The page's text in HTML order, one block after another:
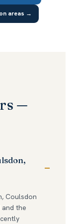
areas →
—
Coulsdon
the